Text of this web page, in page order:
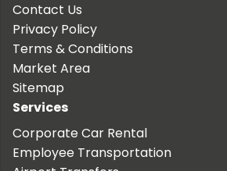
Contact Us
Privacy Policy
Terms & Conditions
Market Area
Sitemap
Services
Corporate Car Rental
Employee Transportation